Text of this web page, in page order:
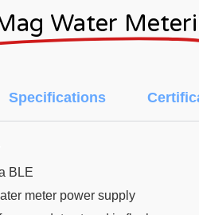
Water
Specifications
BLE
meter power supply